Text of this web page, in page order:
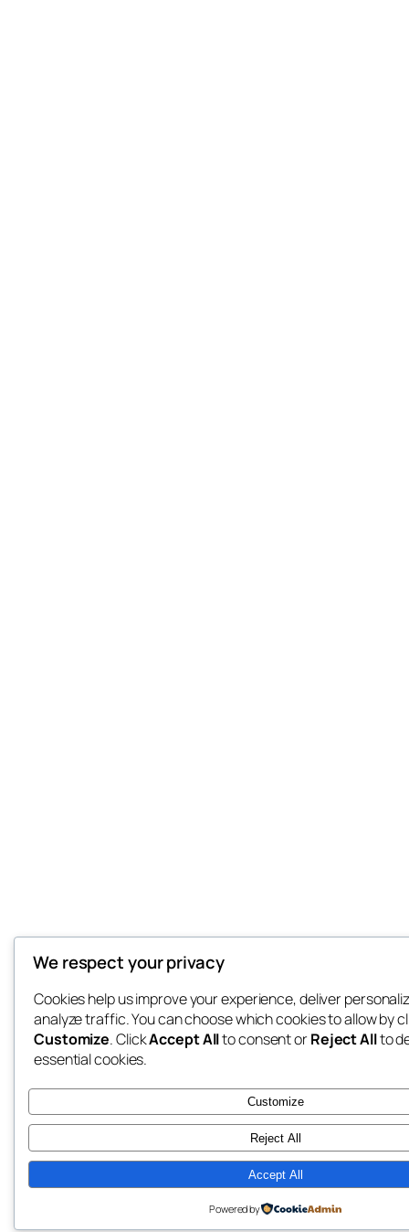
We respect your privacy
Cookies help us improve your experience, deliver
analyze traffic. You can choose which cookies to allow by
Customize. ClickAccept Allto consent orReject Allto
essential cookies.
Customize
Reject All
Accept All
Powered by